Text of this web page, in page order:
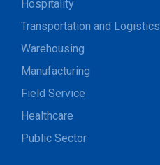
Hospitality
Transportation and Logistics
Warehousing
Manufacturing
Field Service
Healthcare
Public Sector